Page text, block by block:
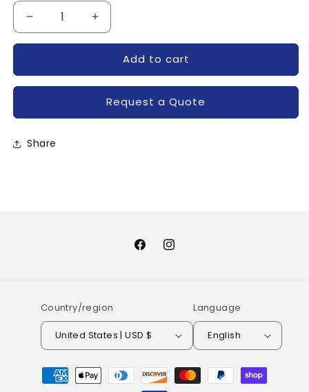
Decrease
quantity
MITSUBISHI
Increase
quantity
PM10CSJ060-
MITSUBISHI
Add to cart
Request a Quote
Share
FacebookInstagram
Country/region
United States | USD $
Language
English
Payment
methods